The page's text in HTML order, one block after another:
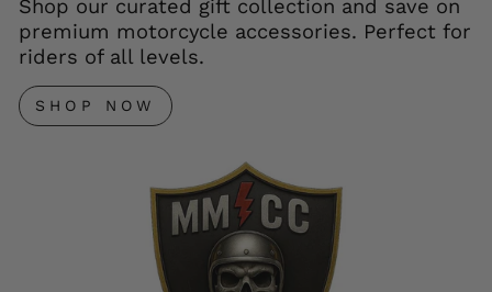
Shop our curated gift collection and save on
premium motorcycle accessories. Perfect for
riders of all levels.
SHOP NOW